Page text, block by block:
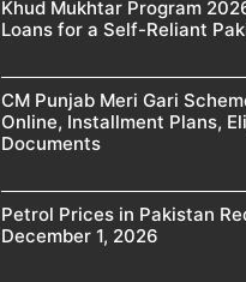
Khud Mukhtar Program
Loans for a Self-Reliant
CM Punjab Meri Gari
Online, Installment Plans,
Documents
Petrol Prices in Pakistan
December 1, 2026